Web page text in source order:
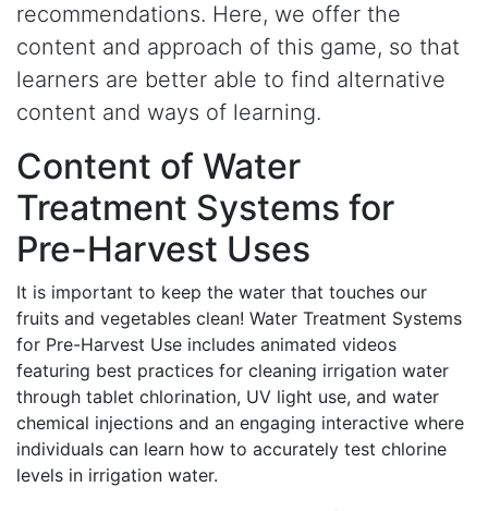
recommendations. Here, we offer the
content and approach of this game, so that
learners are better able to find alternative
content and ways of learning.
Content of Water
Treatment Systems for
Pre-Harvest Uses
It is important to keep the water that touches our
fruits and vegetables clean! Water Treatment Systems
for Pre-Harvest Use includes animated videos
featuring best practices for cleaning irrigation water
through tablet chlorination, UV light use, and water
chemical injections and an engaging interactive where
individuals can learn how to accurately test chlorine
levels in irrigation water.